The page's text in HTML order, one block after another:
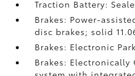
Traction Battery:
Brakes: Power-
disc brakes; solid
Brakes: Electronic
Brakes: Electronically